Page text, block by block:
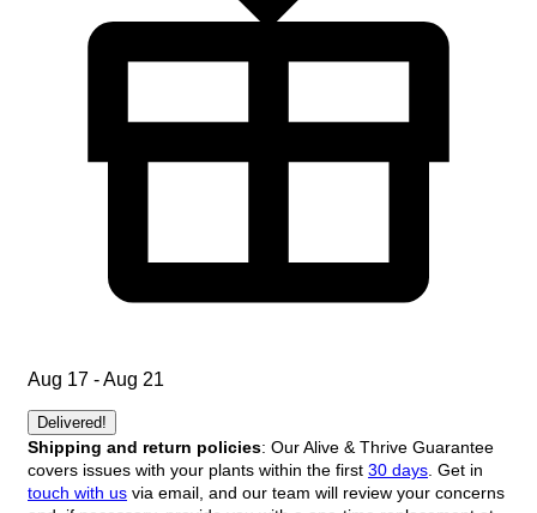
Aug 17 - Aug 21
Delivered!
Shipping and return policies: Our Alive & Thrive Guarantee
covers issues with your plants within the first 30 days . Get in
touch with us via email, and our team will review your concerns